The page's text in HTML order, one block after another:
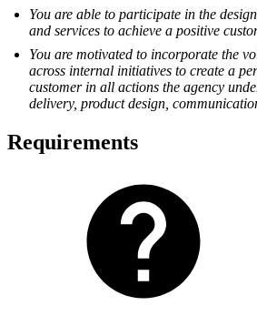
You are able to participate in the
and services to achieve a positive
You are motivated to incorporate the
across internal initiatives to create a
customer in all actions the agency
delivery, product design,
Requirements